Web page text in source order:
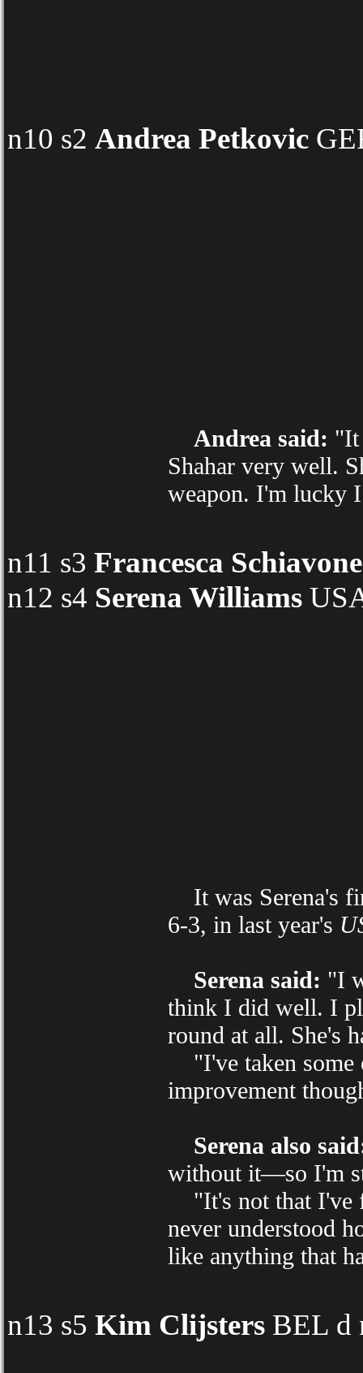
n10 s2 Andrea Petkovic
Andrea said: "It
Shahar very well.
weapon. I'm lucky
n11 s3 Francesca Schiavone
n12 s4 Serena Williams
It was Serena's
6-3, in last year's
Serena said: "I
think I did well. I
round at all. She's
"I've taken some
improvement
Serena also
without it—so I'm
"It's not that I've
never understood
like anything that
n13 s5 Kim Clijsters BEL d